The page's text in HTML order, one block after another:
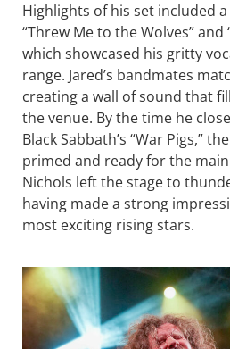
Highlights of his set included
“Threw Me to the Wolves” and
which showcased his gritty
range. Jared’s bandmates
creating a wall of sound that
the venue. By the time he
Black Sabbath’s “War Pigs,”
primed and ready for the main
Nichols left the stage to
having made a strong
most exciting rising stars.